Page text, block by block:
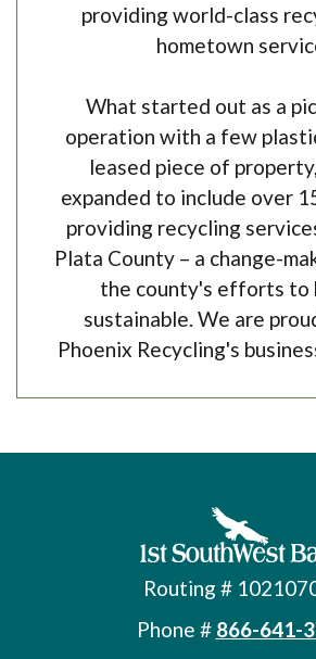
providing world-class
hometown
What started out as a
operation with a few
leased piece of
expanded to include over
providing recycling
Plata County – a change-
the county's efforts to
sustainable. We are
Phoenix Recycling's
First Southwest Bank
Routing #
Phone # 866-641-